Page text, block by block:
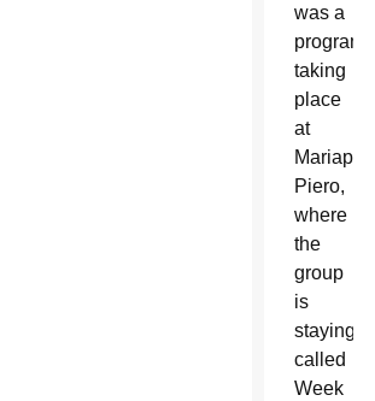
was a
program
taking
place
at
Mariapolis
Piero,
where
the
group
is
staying,
called
Week